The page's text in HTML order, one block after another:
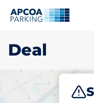
Deal